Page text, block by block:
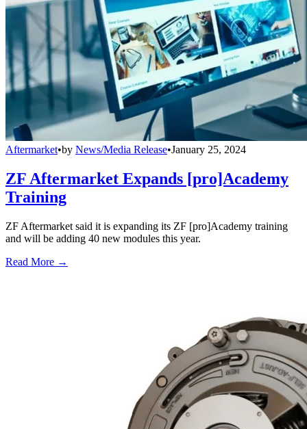
Aftermarket•by News/Media Release•January 25, 2024
ZF Aftermarket Expands [pro]Academy
Training
ZF Aftermarket said it is expanding its ZF [pro]Academy training
and will be adding 40 new modules this year.
Read More →